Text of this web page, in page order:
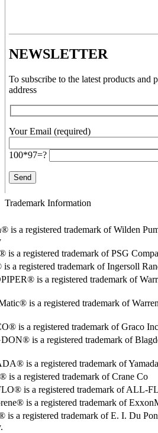
NEWSLETTER
To subscribe to the latest products and
address
Your Email (required)
100*97=?
Trademark Information
is a registered trademark of Wilden
a registered trademark of PSG
a registered trademark of Ingersoll
is a registered trademark of
is a registered trademark of
is a registered trademark of Graco
is a registered trademark of
is a registered trademark of
is a registered trademark of Crane Co
is a registered trademark of ALL-
is a registered trademark of
a registered trademark of E. I. Du